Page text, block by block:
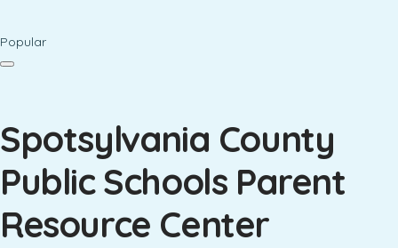
Popular
Spotsylvania County
Public Schools Parent
Resource Center